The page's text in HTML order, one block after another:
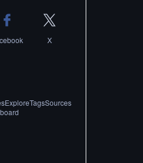
X
ExploreTagsSources